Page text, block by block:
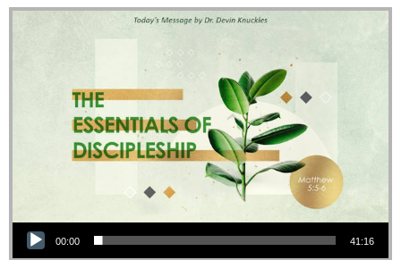
Audio Player
00:00 41:16